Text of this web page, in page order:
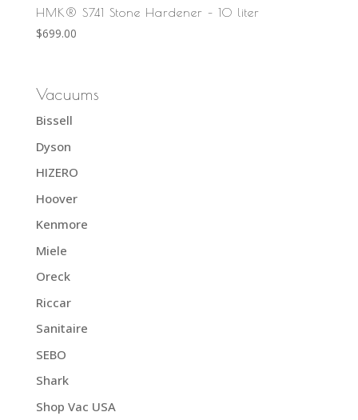
HMK® S741 Stone Hardener – 10 liter
$699.00
Vacuums
Bissell
Dyson
HIZERO
Hoover
Kenmore
Miele
Oreck
Riccar
Sanitaire
SEBO
Shark
Shop Vac USA